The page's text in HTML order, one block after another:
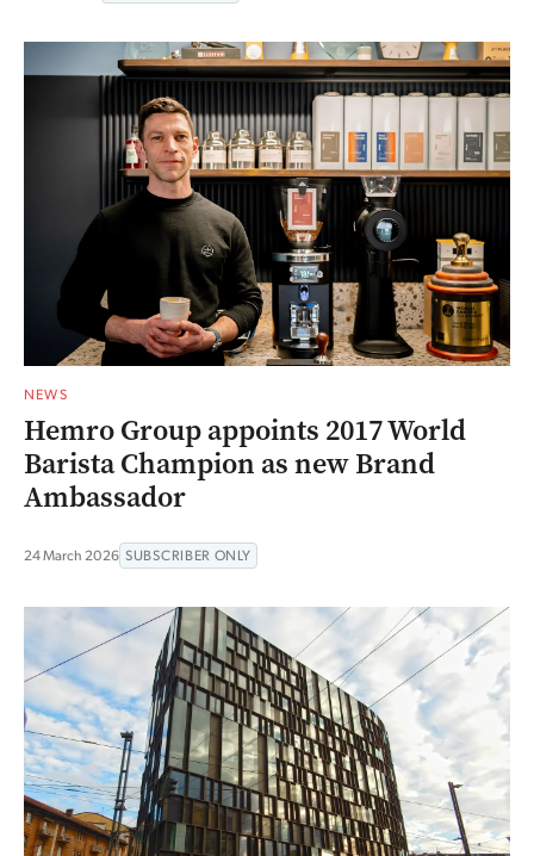
NEWS
Hemro Group appoints 2017 World
Barista Champion as new Brand
Ambassador
24 March 2026 SUBSCRIBER ONLY